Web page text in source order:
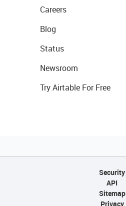
Careers
Blog
Status
Newsroom
Try Airtable For Free
Security
API
Sitemap
Privacy